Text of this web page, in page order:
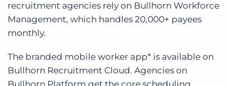
recruitment agencies rely on Bullhorn Workforce
Management, which handles 20,000+ payees
monthly.
The branded mobile worker app* is available on
Bullhorn Recruitment Cloud. Agencies on